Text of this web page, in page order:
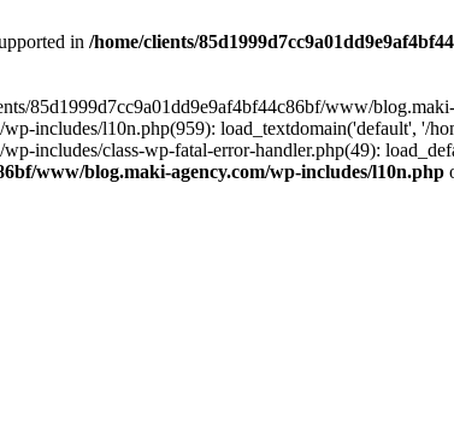
in /home/clients/
85d1999d7cc9a01dd9e9af4bf44c86bf/www/
includes/l10n.php(959): load_textdomain('default', '/
includes/class-wp-fatal-error-handler.php(49):
www/blog.maki-agency.com/wp-includes/l10n.php